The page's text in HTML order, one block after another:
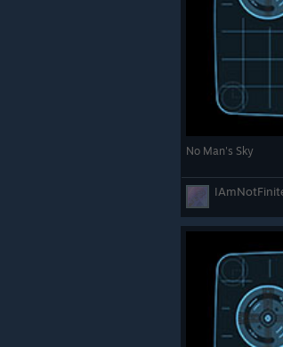
No Man's Sky